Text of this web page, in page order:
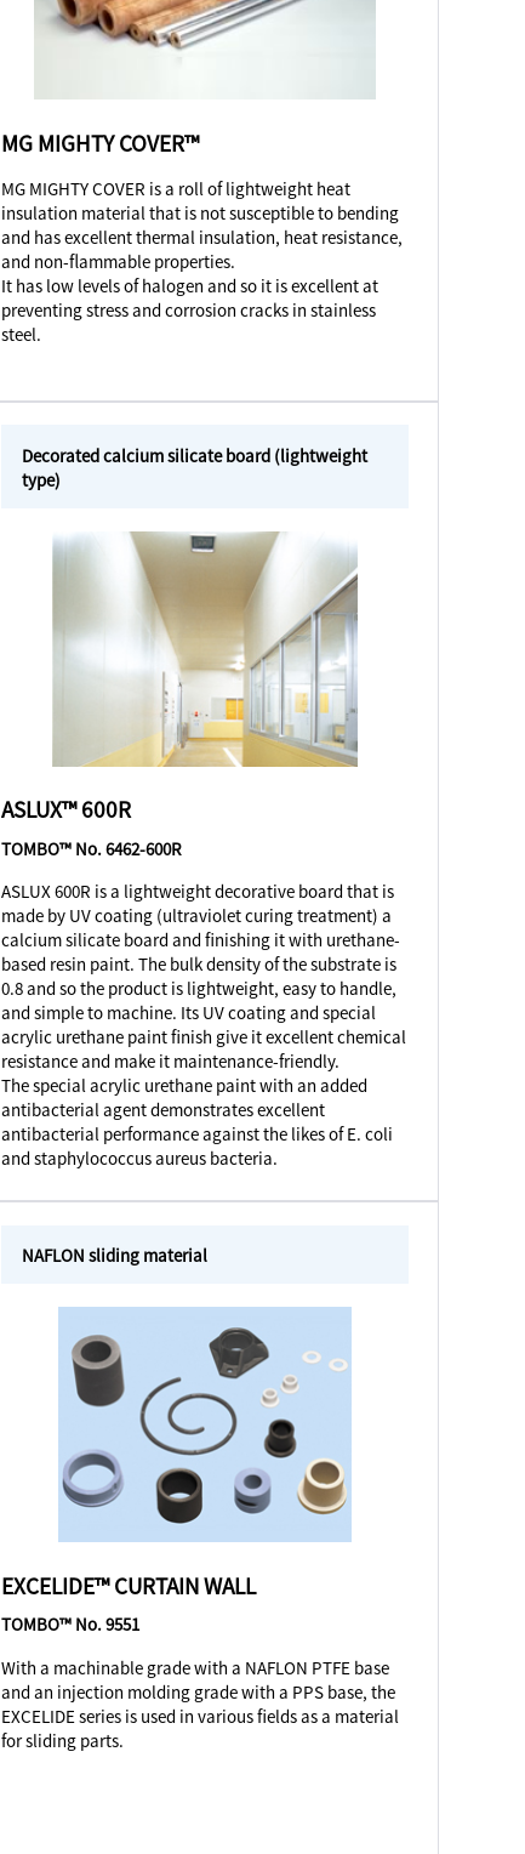
MG MIGHTY COVER™
MG MIGHTY COVER is a roll of lightweight heat
insulation material that is not susceptible to bending
and has excellent thermal insulation, heat resistance,
and non-flammable properties.
It has low levels of halogen and so it is excellent at
preventing stress and corrosion cracks in stainless
steel.
Decorated calcium silicate board (lightweight
type)
ASLUX™ 600R
TOMBO™ No. 6462-600R
ASLUX 600R is a lightweight decorative board that is
made by UV coating (ultraviolet curing treatment) a
calcium silicate board and finishing it with urethane-
based resin paint. The bulk density of the substrate is
0.8 and so the product is lightweight, easy to handle,
and simple to machine. Its UV coating and special
acrylic urethane paint finish give it excellent chemical
resistance and make it maintenance-friendly.
The special acrylic urethane paint with an added
antibacterial agent demonstrates excellent
antibacterial performance against the likes of E. coli
and staphylococcus aureus bacteria.
NAFLON sliding material
EXCELIDE™ CURTAIN WALL
TOMBO™ No. 9551
With a machinable grade with a NAFLON PTFE base
and an injection molding grade with a PPS base, the
EXCELIDE series is used in various fields as a material
for sliding parts.